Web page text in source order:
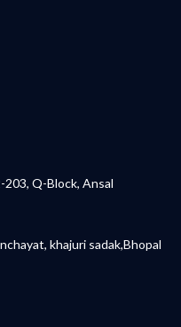
203, Q-Block, Ansal
khajuri sadak,Bhopal